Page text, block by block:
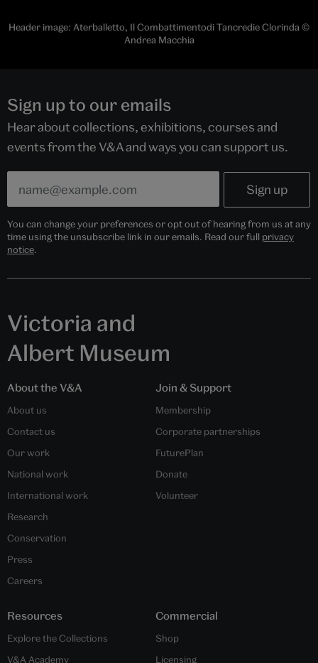
Header image: Aterballetto, Il Combattimentodi Tancredie Clorinda ©
Andrea Macchia
Sign up to our emails
Hear about collections, exhibitions, courses and
events from the V&A and ways you can support us.
You can change your preferences or opt out of hearing from us at any
time using the unsubscribe link in our emails. Read our full privacy
notice.
Victoria and
Albert Museum
About the V&A
About us
Contact us
Our work
National work
International work
Research
Conservation
Press
Careers
Join & Support
Membership
Corporate partnerships
FuturePlan
Donate
Volunteer
Resources
Explore the Collections
V&A Academy
Commercial
Shop
Licensing